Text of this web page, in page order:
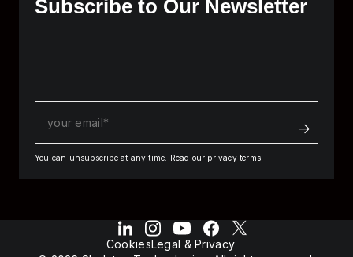
Subscribe to Our Newsletter
You can unsubscribe at any time. Read our privacy terms
CookiesLegal & Privacy